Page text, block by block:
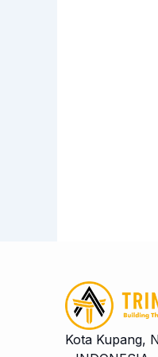
Kota Kupang,